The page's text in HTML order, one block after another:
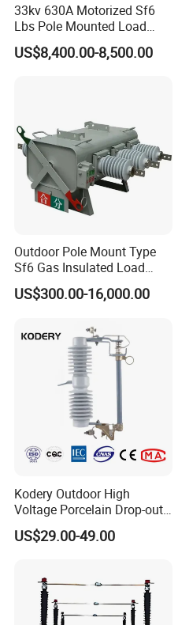
33kv 630A Motorized Sf6
Lbs Pole Mounted Load
Break Switch
US$8,400.00-8,500.00
Outdoor Pole Mount Type
Sf6 Gas Insulated Load
Break Switch
US$300.00-16,000.00
Kodery Outdoor High
Voltage Porcelain Drop-out
Fuse Cutout 18kv 100A
US$29.00-49.00